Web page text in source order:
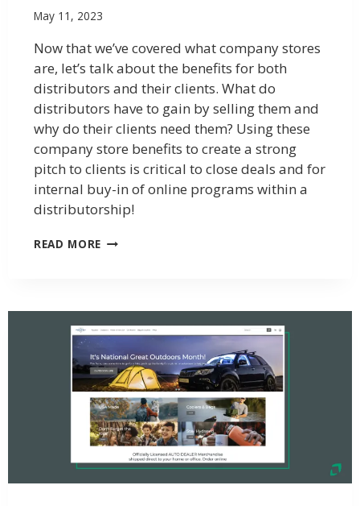
May 11, 2023
Now that we’ve covered what company stores
are, let’s talk about the benefits for both
distributors and their clients. What do
distributors have to gain by selling them and
why do their clients need them? Using these
company store benefits to create a strong
pitch to clients is critical to close deals and for
internal buy-in of online programs within a
distributorship!
READ MORE